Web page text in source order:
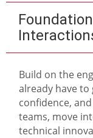
Build on the
already have
confidence,
teams, move
technical